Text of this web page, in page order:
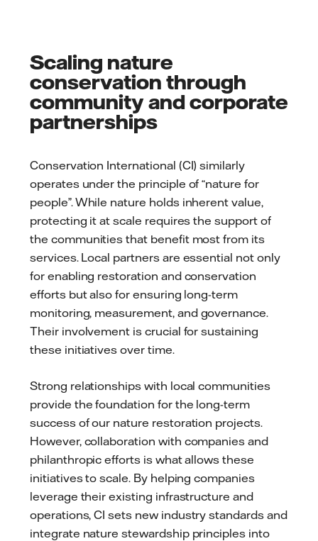
Scaling nature
conservation through
community and corporate
partnerships
Conservation International (CI) similarly
operates under the principle of “nature for
people”. While nature holds inherent value,
protecting it at scale requires the support of
the communities that benefit most from its
services. Local partners are essential not only
for enabling restoration and conservation
efforts but also for ensuring long-term
monitoring, measurement, and governance.
Their involvement is crucial for sustaining
these initiatives over time.
Strong relationships with local communities
provide the foundation for the long-term
success of our nature restoration projects.
However, collaboration with companies and
philanthropic efforts is what allows these
initiatives to scale. By helping companies
leverage their existing infrastructure and
operations, CI sets new industry standards and
integrate nature stewardship principles into